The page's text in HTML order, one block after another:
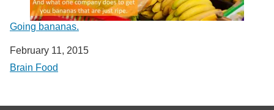
Going bananas.
Date
February 11, 2015
In relation to
Brain Food